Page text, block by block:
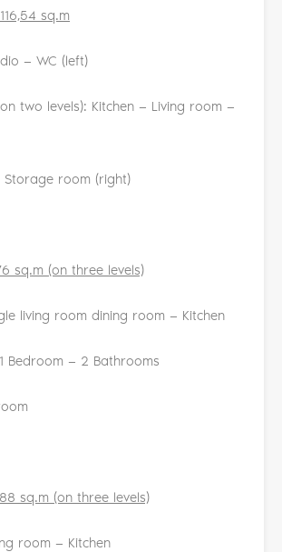
sq.m
— WC (left)
two levels): Kitchen — Living room —
room (right)
sq.m (on three levels)
living room dining room — Kitchen
Bedroom — 2 Bathrooms
sq.m (on three levels)
room — Kitchen